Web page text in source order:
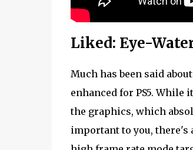
Liked: Eye-
Much has been said about
enhanced for PS5. While
the graphics, which
important to you, there's